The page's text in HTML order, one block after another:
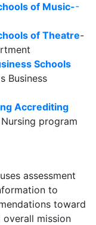
of Music--
of Theatre-
Schools
Business
Accrediting
program
assessment
to
toward
overall mission